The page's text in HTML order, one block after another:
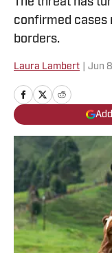
confirmed cases
borders.
Laura Lambert Jun